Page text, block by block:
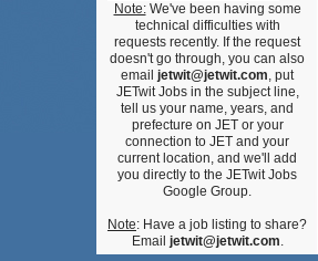
Note:We've been having some
technical difficulties with
requests recently. If the request
doesn't go through, you can also
email jetwit@jetwit.com, put
JETwit Jobs in the subject line,
tell us your name, years, and
prefecture on JET or your
connection to JET and your
current location, and we'll add
you directly to the JETwit Jobs
Google Group.
Note: Have a job listing to share?
Email jetwit@jetwit.com.